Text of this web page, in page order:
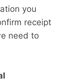
you
receipt
need to